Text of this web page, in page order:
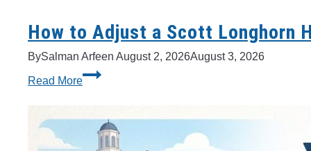
How to Adjust a Scott Longhorn
BySalman Arfeen August 2, 2026August 3, 2026
Read More
How
Adjust